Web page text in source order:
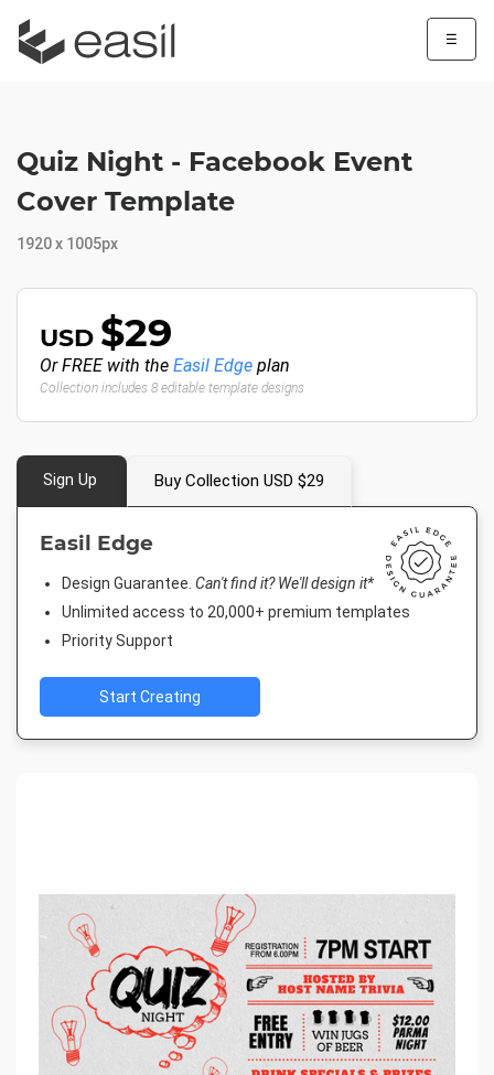
☰
Quiz Night - Facebook Event
Cover Template
1920 x 1005px
USD $29
Or FREE with the Easil Edge plan
Collection includes 8 editable template designs
Sign Up Buy Collection USD $29
Easil Edge
Design Guarantee. Can't find it? We'll design it*
Unlimited access to 20,000+ premium templates
Priority Support
Start Creating